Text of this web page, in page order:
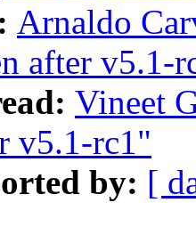
Arnaldo
after v5.1-
Vineet
v5.1-rc1"
by: [